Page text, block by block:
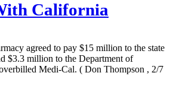
California
agreed to pay $15 million to the state
$3.3 million to the Department of
Medi-Cal. ( Don Thompson , 2/7